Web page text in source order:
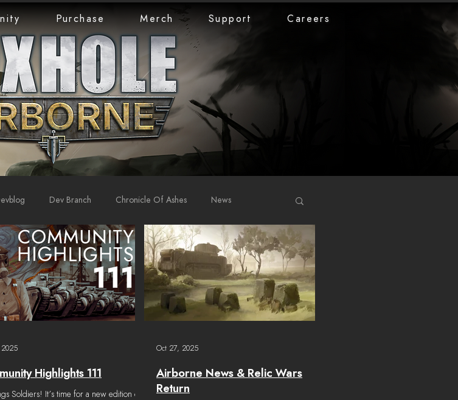
Purchase Merch Support Careers
Dev Branch Chronicle Of Ashes News
Highlights 111
Soldiers! It’s time for a new edition of
2025
Airborne News & Relic Wars
Return
Oct 27, 2025